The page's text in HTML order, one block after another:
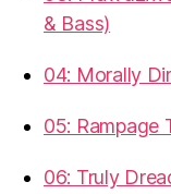
& Bass)
04: Morally
05: Rampage
06: Truly